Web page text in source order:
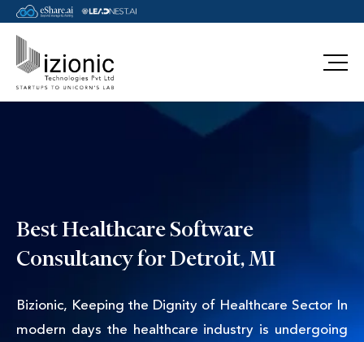
Message Pavan
Best Healthcare Software
Consultancy for Detroit, MI
Bizionic, Keeping the Dignity of Healthcare Sector In
modern days the healthcare industry is undergoing